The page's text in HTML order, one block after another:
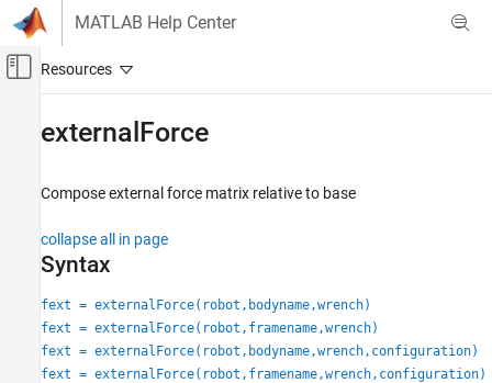
Skip to content
MATLAB Help Center
Off-Canvas Navigation Menu Toggle
Robotics System Toolbox
Manipulator Modeling
Robot Modeling
Mobile Robot Modeling
externalForce
Compose external force matrix relative to base
collapse all in page
Syntax
fext = externalForce(robot,bodyname,wrench)
fext = externalForce(robot,framename,wrench)
fext = externalForce(robot,bodyname,wrench,configuration)
fext = externalForce(robot,framename,wrench,configuration)